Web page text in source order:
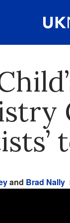
and Brad Nally